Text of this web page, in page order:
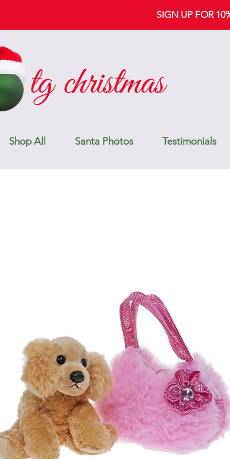
SIGN UP FOR
Shop All Santa Photos Testimonials